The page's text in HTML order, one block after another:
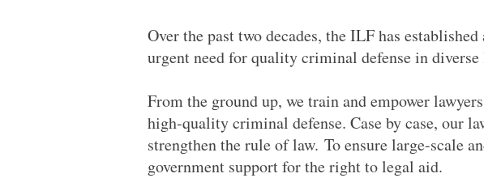
Over the past two decades, the ILF has
urgent need for quality criminal defense in diverse
From the ground up, we train and empower
high-quality criminal defense. Case by case, our
strengthen the rule of law. To ensure large-scale
government support for the right to legal aid.